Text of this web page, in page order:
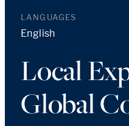
LANGUAGES
English
Local
Global